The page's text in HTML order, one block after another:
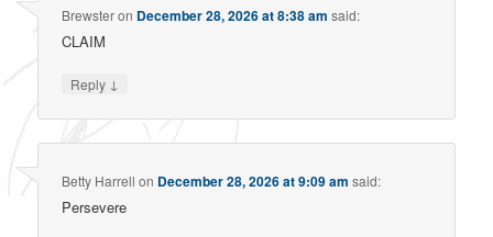
Brewsteron December 28, 2026 at 8:38 am said:
CLAIM
Reply ↓
Betty Harrell on December 28, 2026 at 9:09 am said:
Persevere